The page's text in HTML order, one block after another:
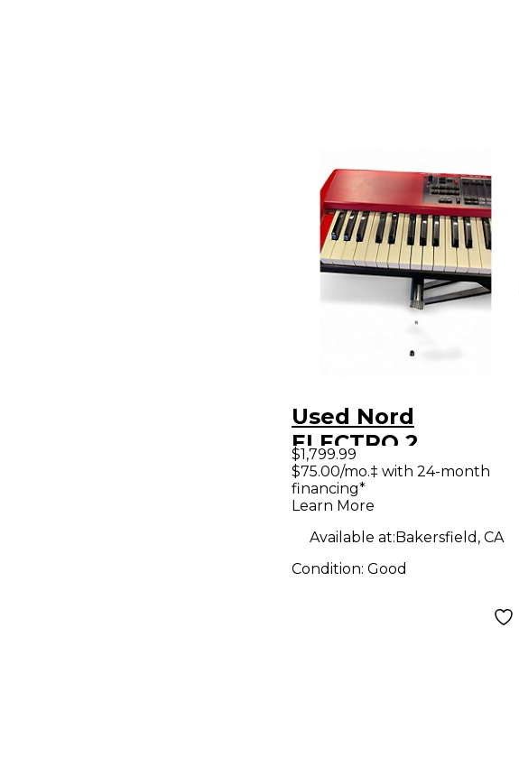
Used Nord
ELECTRO 2
SEVENTY THREE
Keyboard
$1,799.99
$75.00/mo.‡ with 24-month
financing*
Learn More
Available at:Bakersfield, CA
Condition: Good